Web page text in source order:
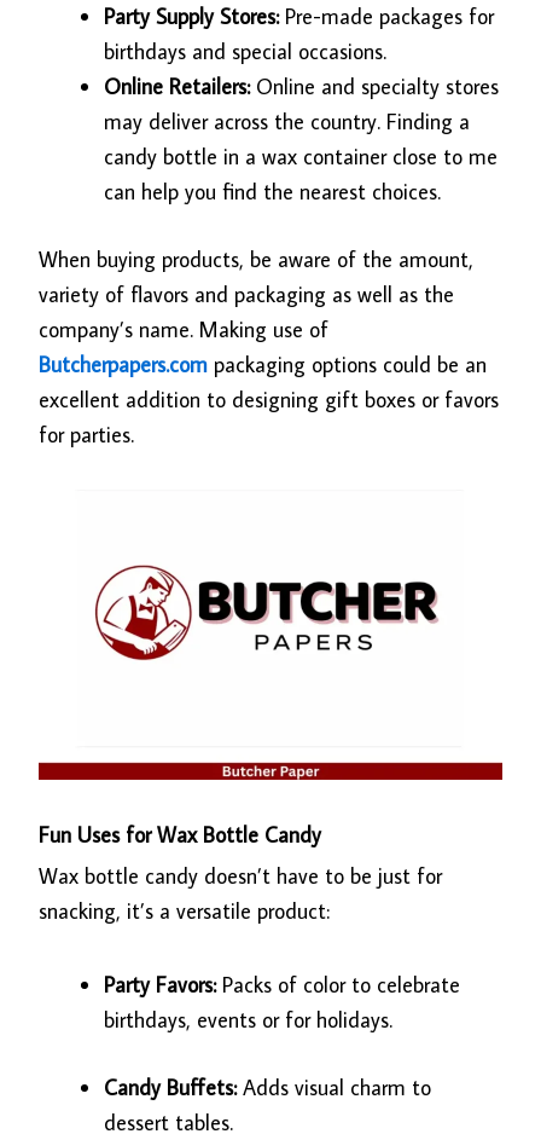
Party Supply Stores: Pre-made packages for
birthdays and special occasions.
Online Retailers: Online and specialty stores
may deliver across the country. Finding a
candy bottle in a wax container close to me
can help you find the nearest choices.
When buying products, be aware of the amount,
variety of flavors and packaging as well as the
company’s name. Making use of
Butcherpapers.com packaging options could be an
excellent addition to designing gift boxes or favors
for parties.
Fun Uses for Wax Bottle Candy
Wax bottle candy doesn’t have to be just for
snacking, it’s a versatile product:
Party Favors: Packs of color to celebrate
birthdays, events or for holidays.
Candy Buffets:Adds visual charm to
dessert tables.